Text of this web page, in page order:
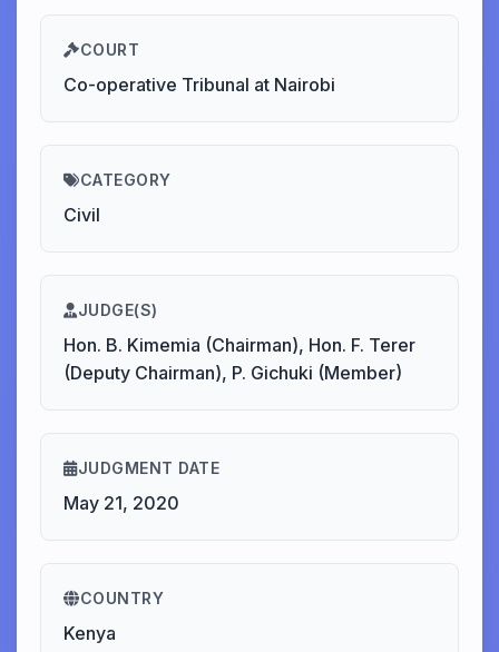
COURT
Co-operative Tribunal at Nairobi
CATEGORY
Civil
JUDGE(S)
Hon. B. Kimemia (Chairman), Hon. F. Terer
(Deputy Chairman), P. Gichuki (Member)
JUDGMENT DATE
May 21, 2020
COUNTRY
Kenya